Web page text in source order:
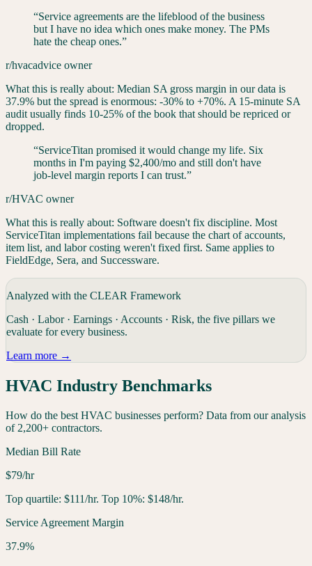
“Service agreements are the lifeblood of the business
but I have no idea which ones make money. The PMs
hate the cheap ones.”
r/hvacadvice owner
What this is really about: Median SA gross margin in our data is
37.9% but the spread is enormous: -30% to +70%. A 15-minute SA
audit usually finds 10-25% of the book that should be repriced or
dropped.
“ServiceTitan promised it would change my life. Six
months in I'm paying $2,400/mo and still don't have
job-level margin reports I can trust.”
r/HVAC owner
What this is really about: Software doesn't fix discipline. Most
ServiceTitan implementations fail because the chart of accounts,
item list, and labor costing weren't fixed first. Same applies to
FieldEdge, Sera, and Successware.
Analyzed with the CLEAR Framework
Cash · Labor · Earnings · Accounts · Risk, the five pillars we
evaluate for every business.
Learn more →
HVAC Industry Benchmarks
How do the best HVAC businesses perform? Data from our analysis
of 2,200+ contractors.
Median Bill Rate
$79/hr
Top quartile: $111/hr. Top 10%: $148/hr.
Service Agreement Margin
37.9%